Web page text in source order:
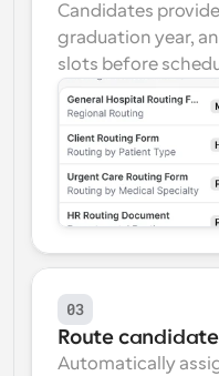
Candidates
graduation year,
slots before
03
Route
Automatically